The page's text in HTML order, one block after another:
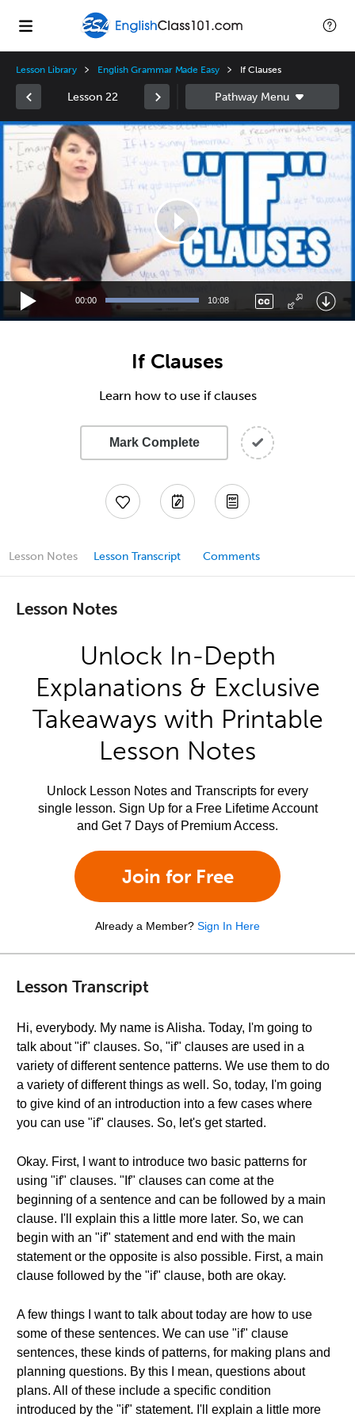
Lesson Library English Grammar Made Easy If Clauses
Lesson 22
Video
Player
00:00 10:08
If Clauses
Learn how to use if clauses
Mark Complete
Lesson Notes Lesson Transcript Comments
Lesson Notes
Unlock In-Depth
Explanations & Exclusive
Takeaways with Printable
Lesson Notes
Unlock Lesson Notes and Transcripts for every
single lesson. Sign Up for a Free Lifetime Account
and Get 7 Days of Premium Access.
Join for Free
Already a Member? Sign In Here
Lesson Transcript
Hi, everybody. My name is Alisha. Today, I'm going to
talk about "if" clauses. So, "if" clauses are used in a
variety of different sentence patterns. We use them to do
a variety of different things as well. So, today, I'm going
to give kind of an introduction into a few cases where
you can use "if" clauses. So, let's get started.
Okay. First, I want to introduce two basic patterns for
using "if" clauses. "If" clauses can come at the
beginning of a sentence and can be followed by a main
clause. I'll explain this a little more later. So, we can
begin with an "if" statement and end with the main
statement or the opposite is also possible. First, a main
clause followed by the "if" clause, both are okay.
A few things I want to talk about today are how to use
some of these sentences. We can use "if" clause
sentences, these kinds of patterns, for making plans and
planning questions. By this I mean, questions about
plans. All of these include a specific condition
introduced by the "if" statement. I'll explain a little more